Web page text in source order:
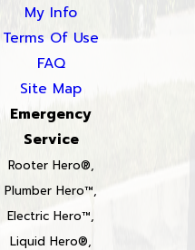
My Info
Terms Of Use
FAQ
Site Map
Emergency
Service
Rooter Hero®,
Plumber Hero™,
Electric Hero™,
Liquid Hero®,